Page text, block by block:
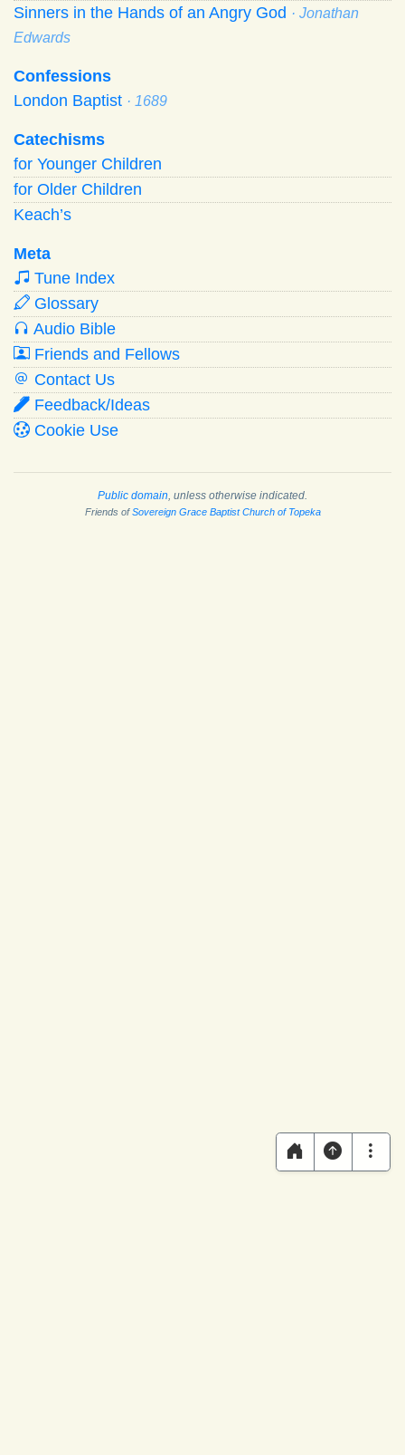
Sinners in the Hands of an Angry God · Jonathan
Edwards
Confessions
London Baptist · 1689
Catechisms
for Younger Children
for Older Children
Keach’s
Meta
Tune Index
Glossary
Audio Bible
Friends and Fellows
Contact Us
Feedback/Ideas
Cookie Use
Public domain , unless otherwise indicated.
Friends ofSovereign Grace Baptist Church of Topeka